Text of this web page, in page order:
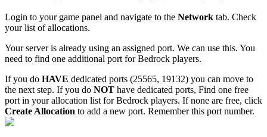
Login to your game panel and navigate to the Network tab. Check
your list of allocations.
Your server is already using an assigned port. We can use this. You
need to find one additional port for Bedrock players.
If you do HAVE dedicated ports (25565, 19132) you can move to
the next step. If you do NOT have dedicated ports, Find one free
port in your allocation list for Bedrock players. If none are free, click
Create Allocation to add a new port. Remember this port number.